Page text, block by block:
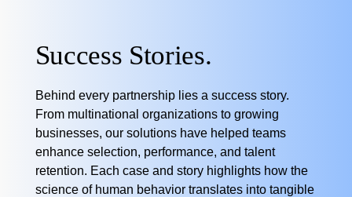
Success Stories.
Behind every partnership lies a success story.
From multinational organizations to growing
businesses, our solutions have helped teams
enhance selection, performance, and talent
retention. Each case and story highlights how the
science of human behavior translates into tangible